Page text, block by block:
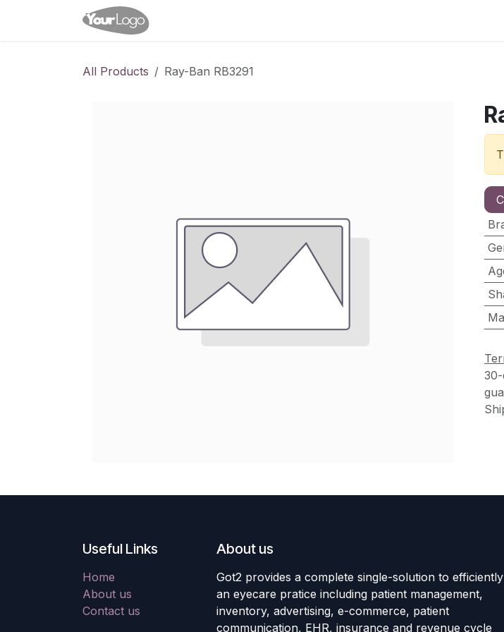
All Products Ray-Ban RB3291
Useful Links
Home
About us
Contact us
About us
Got2 provides a complete single-solution to
an eyecare pratice including patient management,
inventory, advertising, e-commerce, patient
communication, EHR, insurance and revenue cycle